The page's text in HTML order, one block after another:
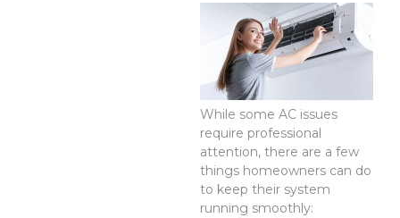
While some AC issues
require professional
attention, there are a few
things homeowners can do
to keep their system
running smoothly: